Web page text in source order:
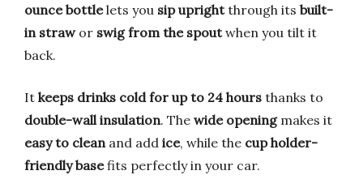
ounce bottlelets you sip uprightthrough its built-
in strawor swig from the spoutwhen you tilt it
back.
It keeps drinks cold for up to 24 hours thanks to
double-wall insulation. The wide openingmakes it
easy to clean and add ice, while the cup holder-
friendly basefits perfectly in your car.